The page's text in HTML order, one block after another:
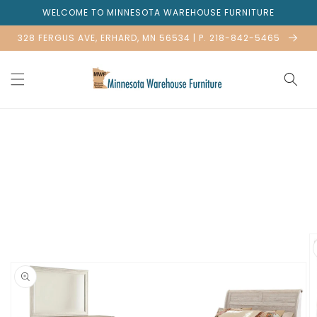
Skip to
content
WELCOME TO MINNESOTA WAREHOUSE FURNITURE
328 FERGUS AVE, ERHARD, MN 56534 | P. 218-842-5465